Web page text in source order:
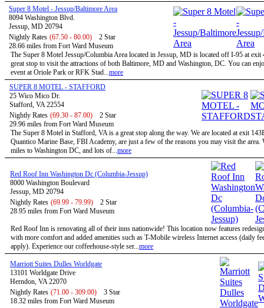
Super 8 Motel - Jessup/Baltimore Area
8094 Washington Blvd.
Jessup, MD 20794
Nightly Rates (67.50 - 80.00)
2 Star
28.66 miles from Fort Ward Museum
The Super 8 Motel Jessup/Columbia Area located in Jessup, MD is located off I-95 at exit
great stop to visit the attractions of both Baltimore, MD and Washington, DC. You can
event at Oriole Park or RFK Stad...more
SUPER 8 MOTEL - STAFFORD
25 Wico Mico Dr.
Stafford, VA 22554
Nightly Rates (69.30 - 87.00)
2 Star
29.96 miles from Fort Ward Museum
The Super 8 Motel in Stafford, VA is a great stop along the way. We are located at exit
Quantico Marine Base, FBI Academy, are just a few of the reasons you may visit the area.
miles to Washington DC, and lots of...more
Red Roof Inn Washington Dc (Columbia-Jessup)
8000 Washington Boulevard
Jessup, MD 20794
Nightly Rates (69.99 - 79.99)
2 Star
28.95 miles from Fort Ward Museum
Red Roof Inn is renovating all of their inns nationwide! This location now features
with more comfort and added amenities such as T-Mobile wireless Internet access (daily
apply). Experience our coffeehouse-style ser...more
Marriott Suites Dulles Worldgate
13101 Worldgate Drive
Herndon, VA 22070
Nightly Rates (71.00 - 309.00)
3 Star
18.32 miles from Fort Ward Museum